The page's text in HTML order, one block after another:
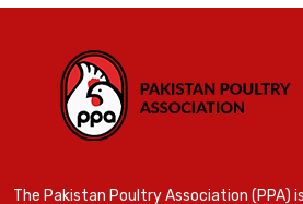
The Pakistan Poultry Association (PPA)